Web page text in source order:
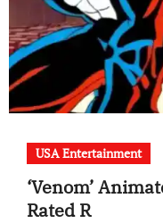
USA Entertainment
‘Venom’
Rated R